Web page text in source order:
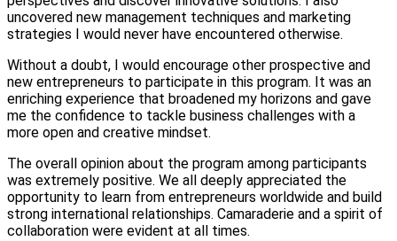
uncovered new management techniques and marketing
strategies I would never have encountered otherwise.
Without a doubt, I would encourage other prospective and
new entrepreneurs to participate in this program. It was an
enriching experience that broadened my horizons and gave
me the confidence to tackle business challenges with a
more open and creative mindset.
The overall opinion about the program among participants
was extremely positive. We all deeply appreciated the
opportunity to learn from entrepreneurs worldwide and build
strong international relationships. Camaraderie and a spirit of
collaboration were evident at all times.